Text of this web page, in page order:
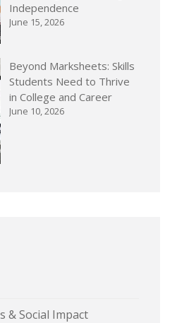
Independence
June 15, 2026
Beyond Marksheets: Skills
Students Need to Thrive
in College and Career
June 10, 2026
& Social Impact